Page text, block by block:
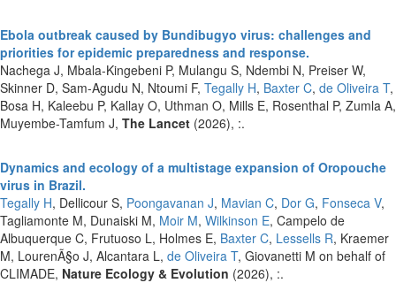
Ebola outbreak caused by Bundibugyo virus: challenges and
priorities for epidemic preparedness and response.
Nachega J, Mbala-Kingebeni P, Mulangu S, Ndembi N, Preiser W,
Skinner D, Sam-Agudu N, Ntoumi F, Tegally H, Baxter C, de Oliveira T,
Bosa H, Kaleebu P, Kallay O, Uthman O, Mills E, Rosenthal P, Zumla A,
Muyembe-Tamfum J, The Lancet (2026), :.
Dynamics and ecology of a multistage expansion of Oropouche
virus in Brazil.
Tegally H, Dellicour S, Poongavanan J, Mavian C, Dor G, Fonseca V,
Tagliamonte M, Dunaiski M, Moir M, Wilkinson E, Campelo de
Albuquerque C, Frutuoso L, Holmes E, Baxter C, Lessells R, Kraemer
M, LourenÃ§o J, Alcantara L, de Oliveira T, Giovanetti M on behalf of
CLIMADE, Nature Ecology & Evolution (2026), :.